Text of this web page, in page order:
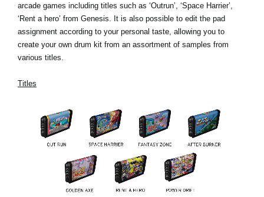
arcade games including titles such as ‘Outrun’, ‘Space Harrier’,
‘Rent a hero’ from Genesis. It is also possible to edit the pad
assignment according to your personal taste, allowing you to
create your own drum kit from an assortment of samples from
various titles.
Titles